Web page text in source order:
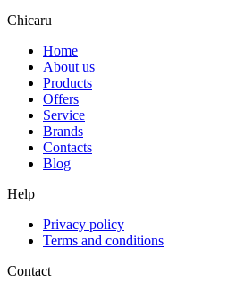
Chicaru
Home
About us
Products
Offers
Service
Brands
Contacts
Blog
Help
Privacy policy
Terms and conditions
Contact